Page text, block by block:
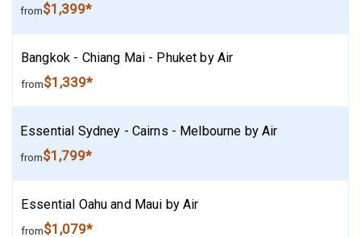
from$1,399*
Bangkok - Chiang Mai - Phuket by Air
from$1,339*
Essential Sydney - Cairns - Melbourne by Air
from$1,799*
Essential Oahu and Maui by Air
from$1,079*